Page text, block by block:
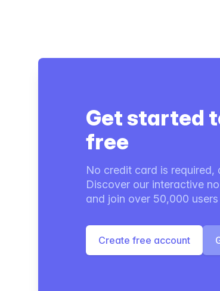
Get started
free
No credit card is required,
Discover our interactive
and join over 50,000
Create free account